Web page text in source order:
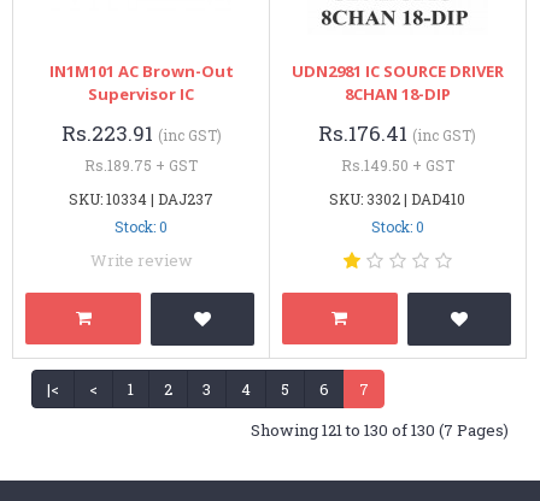
IN1M101 AC Brown-Out
Supervisor IC
Rs.223.91 (inc GST)
Rs.189.75 + GST
SKU: 10334 | DAJ237
Stock: 0
Write review
UDN2981 IC SOURCE DRIVER
8CHAN 18-DIP
Rs.176.41 (inc GST)
Rs.149.50 + GST
SKU: 3302 | DAD410
Stock: 0
|< < 1 2 3 4 5 6
7
Showing 121 to 130 of 130 (7 Pages)